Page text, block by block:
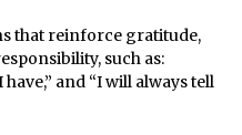
that reinforce gratitude,
such as:
and “I will always tell